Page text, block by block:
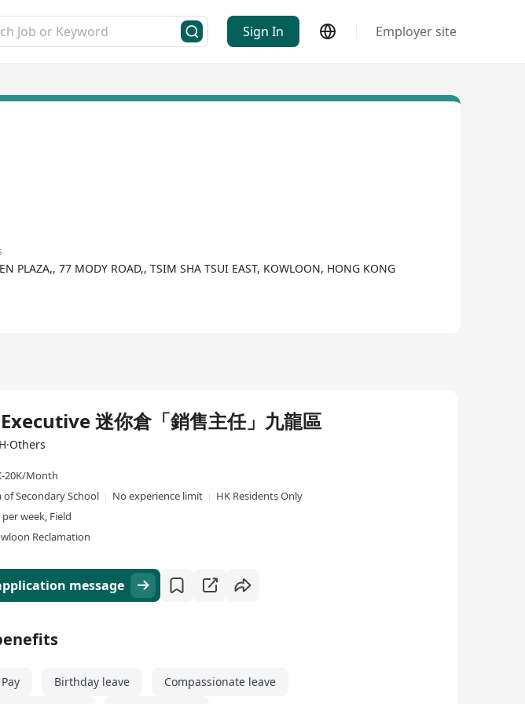
Sign In Employer site
PLAZA,, 77 MODY ROAD,, TSIM SHA TSUI EAST, KOWLOON, HONG KONG
迷你倉「銷售主任」九龍區
20K/Month
of Secondary School
No experience limit
HK Residents Only
per week, Field
Reclamation
message
Birthday leave
Compassionate leave